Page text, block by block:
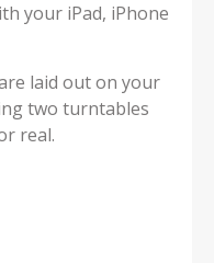
your iPad, iPhone
laid out on your
two turntables
real.